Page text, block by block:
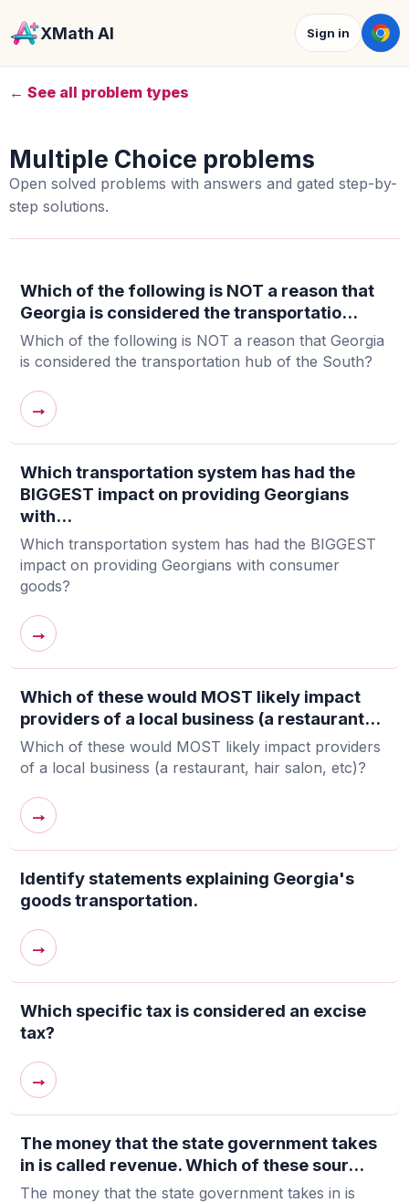
XMath AI Sign in
← See all problem types
Multiple Choice problems
Open solved problems with answers and gated step-by-
step solutions.
Which of the following is NOT a reason that
Georgia is considered the transportatio...
Which of the following is NOT a reason that Georgia
is considered the transportation hub of the South?
→
Which transportation system has had the
BIGGEST impact on providing Georgians
with...
Which transportation system has had the BIGGEST
impact on providing Georgians with consumer
goods?
→
Which of these would MOST likely impact
providers of a local business (a restaurant...
Which of these would MOST likely impact providers
of a local business (a restaurant, hair salon, etc)?
→
Identify statements explaining Georgia's
goods transportation.
→
Which specific tax is considered an excise
tax?
→
The money that the state government takes
in is called revenue. Which of these sour...
The money that the state government takes in is